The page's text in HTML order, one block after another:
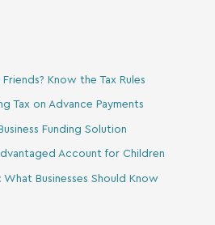
Know the Tax Rules
Tax on Advance Payments
Funding Solution
Account for Children
Businesses Should Know